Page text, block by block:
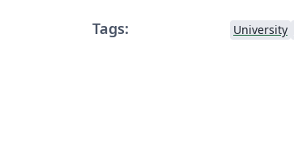
Tags:
University